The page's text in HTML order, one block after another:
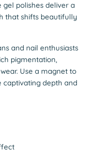
polishes deliver a
that shifts beautifully
and nail enthusiasts
pigmentation,
Use a magnet to
captivating depth and